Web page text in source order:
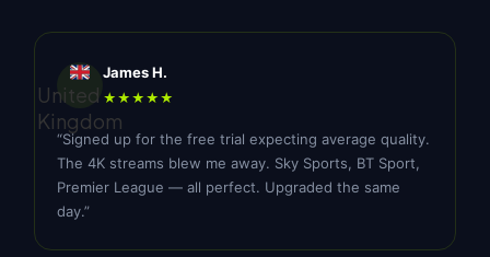
United
Kingdom
James H.
★★★★★
“Signed up for the free trial expecting average quality.
The 4K streams blew me away. Sky Sports, BT Sport,
Premier League — all perfect. Upgraded the same
day.”